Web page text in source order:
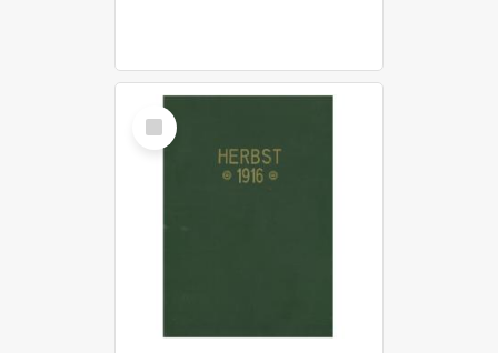
Select
Item